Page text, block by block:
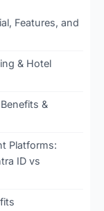
Features, and
& Hotel
&
Platforms:
ID vs